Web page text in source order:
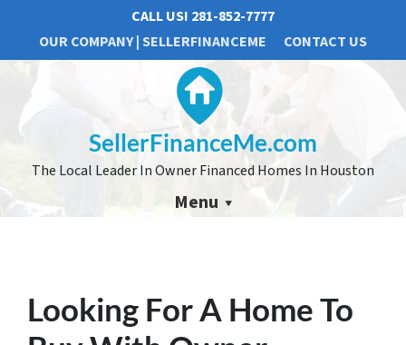
CALL US! 281-852-7777
OUR COMPANY | SELLERFINANCEME
CONTACT US
SellerFinanceMe.com
The Local Leader In Owner Financed Homes In Houston
Menu
Looking For A Home To